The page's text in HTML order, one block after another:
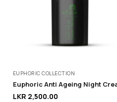
EUPHORIC COLLECTION
LKR 2,500.00